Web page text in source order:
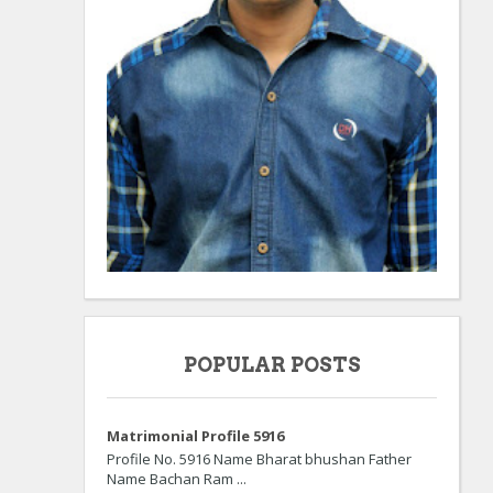
POPULAR POSTS
Matrimonial Profile 5916
Profile No. 5916 Name Bharat bhushan Father
Name Bachan Ram ...